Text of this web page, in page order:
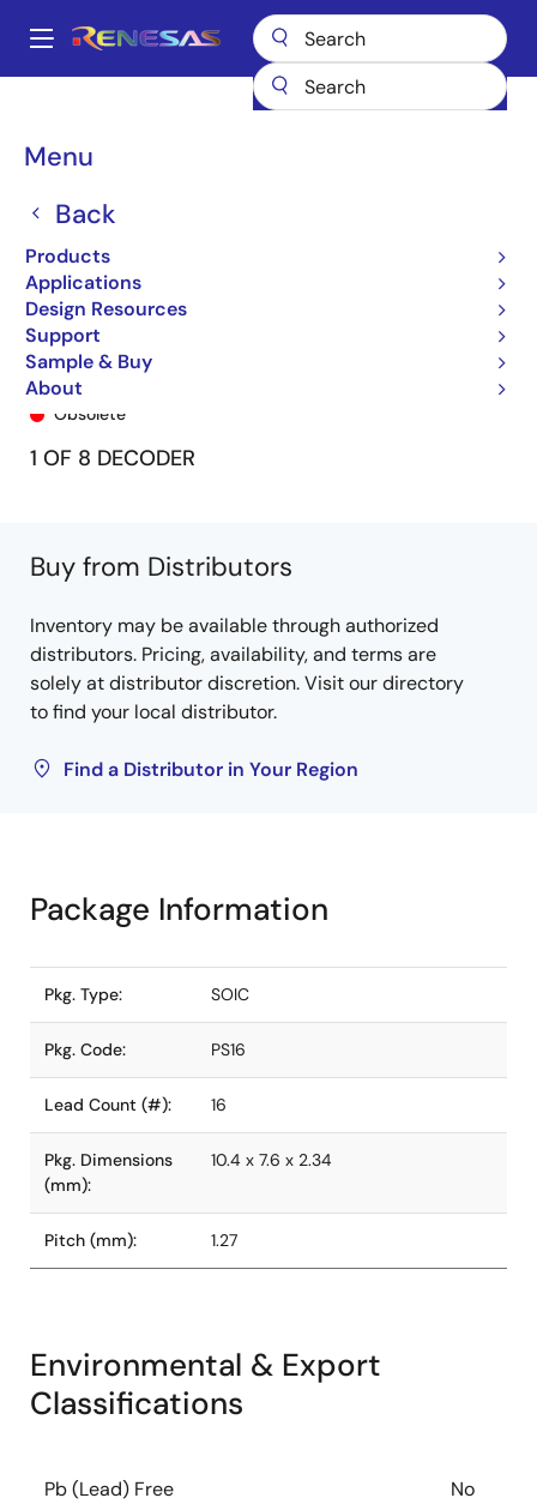
main
Main
Menu
Back
Products
Applications
Design Resources
Support
Sample & Buy
About
Breadcrumb
74FCT138T 74FCT138ATSO
74FCT138ATSO
Obsolete
1 OF 8 DECODER
Buy from Distributors
Inventory may be available through authorized
distributors. Pricing, availability, and terms are
solely at distributor discretion. Visit our directory
to find your local distributor.
Find a Distributor in Your Region
Package Information
Pkg. Type: SOIC
Pkg. Code: PS16
Lead Count (#): 16
Pkg. Dimensions
(mm):
10.4 x 7.6 x 2.34
Pitch (mm): 1.27
Environmental & Export
Classifications
Pb (Lead) Free No